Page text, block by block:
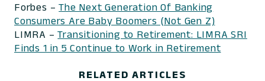
Forbes –The Next Generation Of Banking
Consumers Are Baby Boomers (Not Gen Z)
LIMRA –Transitioning to Retirement: LIMRA SRI
Finds 1 in 5 Continue to Work in Retirement
RELATED ARTICLES